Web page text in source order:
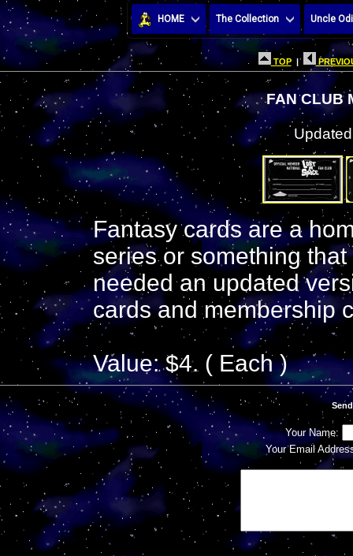
HOME The Collection Uncle
TOP|
FAN CLUB
Fantasy cards are a
series or something
needed an updated
cards and membership
Value: $4. ( Each )
Your Name:
Your Email